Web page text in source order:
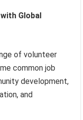
Global
of volunteer
common job
development,
and